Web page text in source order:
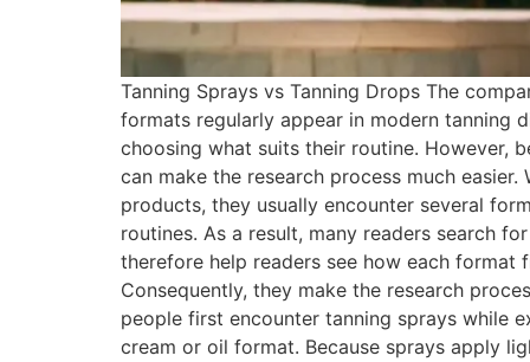
Tanning Sprays vs Tanning Drops The
formats regularly appear in modern tanning
choosing what suits their routine. However,
can make the research process much
products, they usually encounter several
routines. As a result, many readers search
therefore help readers see how each
Consequently, they make the research
people first encounter tanning sprays while
cream or oil format. Because sprays apply